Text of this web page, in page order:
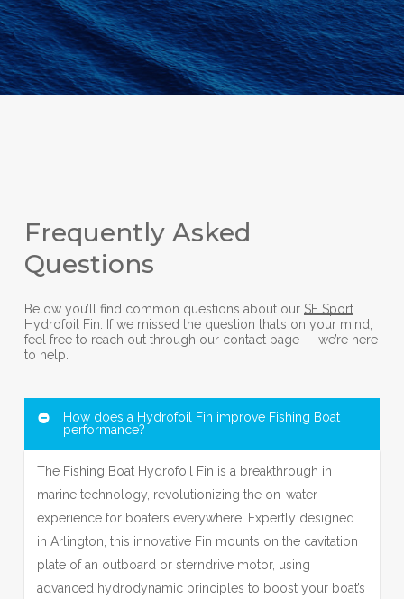
Frequently Asked
Questions
Below you’ll find common questions about our SE Sport
Hydrofoil Fin. If we missed the question that’s on your mind,
feel free to reach out through our contact page — we’re here
to help.
How does a Hydrofoil Fin improve Fishing Boat
performance?
The Fishing Boat Hydrofoil Fin is a breakthrough in
marine technology, revolutionizing the on-water
experience for boaters everywhere. Expertly designed
in Arlington, this innovative Fin mounts on the cavitation
plate of an outboard or sterndrive motor, using
advanced hydrodynamic principles to boost your boat’s